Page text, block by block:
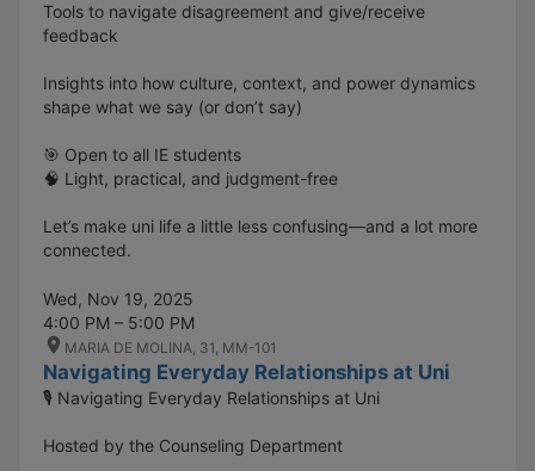
Tools to navigate disagreement and give/receive
feedback
Insights into how culture, context, and power dynamics
shape what we say (or don’t say)
🎯 Open to all IE students
🧠 Light, practical, and judgment-free
Let’s make uni life a little less confusing—and a lot more
connected.
Wed, Nov 19, 2025
4:00 PM – 5:00 PM
MARIA DE MOLINA, 31, MM-101
Navigating Everyday Relationships at Uni
🎙️ Navigating Everyday Relationships at Uni
Hosted by the Counseling Department